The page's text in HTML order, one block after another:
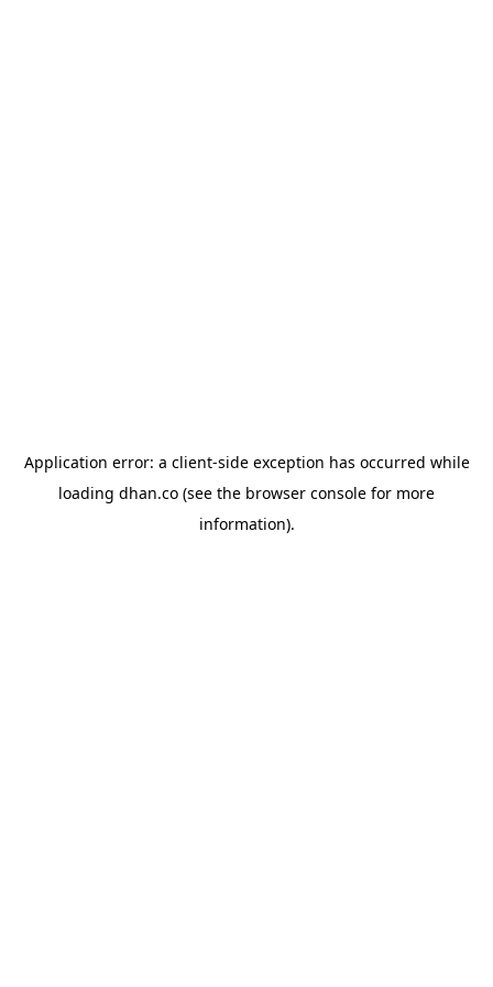
Application error: a client-side exception has occurred while
loading dhan.co (see the browser console for more
information).